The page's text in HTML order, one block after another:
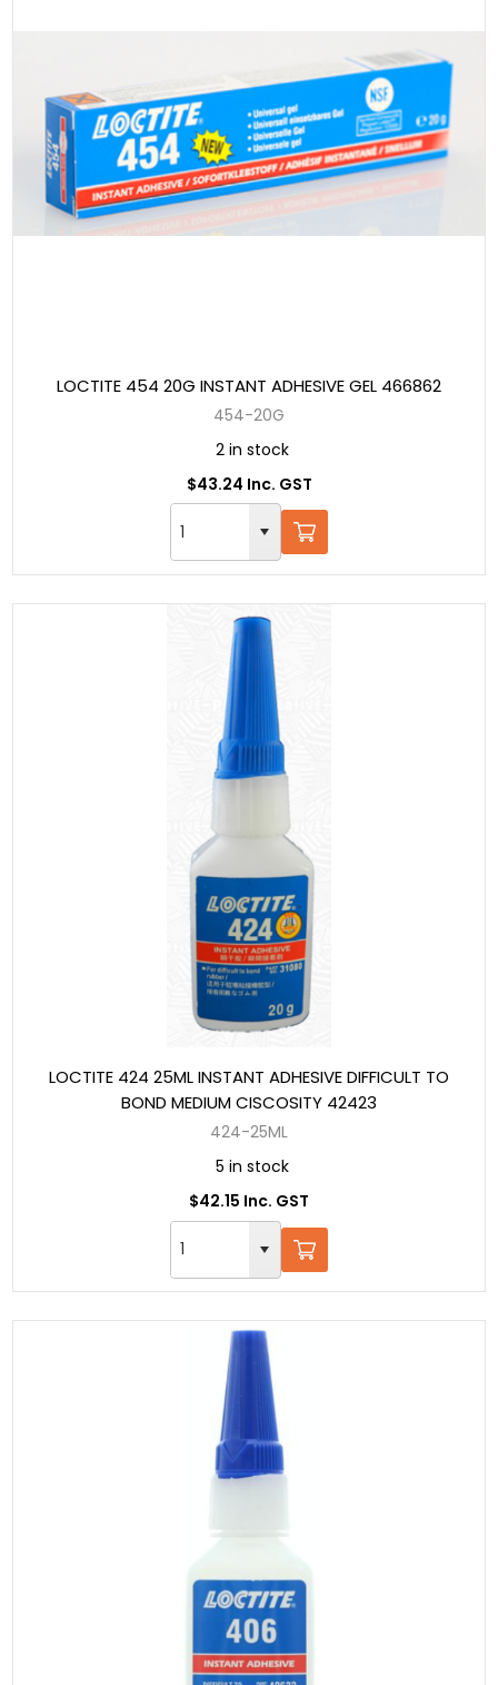
LOCTITE 454 20G INSTANT ADHESIVE GEL 466862
454-20G
2 in stock
$43.24 Inc. GST
LOCTITE 424 25ML INSTANT ADHESIVE DIFFICULT TO
BOND MEDIUM CISCOSITY 42423
424-25ML
5 in stock
$42.15 Inc. GST